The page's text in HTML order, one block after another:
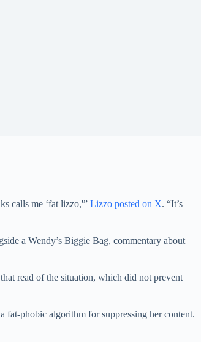
calls me ‘fat lizzo,'” Lizzo posted on X. “It’s
a Wendy’s Biggie Bag, commentary about
read of the situation, which did not prevent
fat-phobic algorithm for suppressing her content.